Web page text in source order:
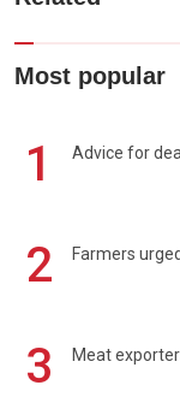
Most popular
1 Advice for
2 Farmers
3 Meat